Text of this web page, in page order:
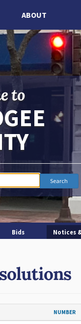
ABOUT
to
Bids Notices
NUMBER